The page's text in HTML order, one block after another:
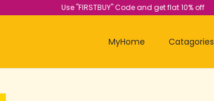
Use "FIRSTBUY" Code and get flat 10% off
MyHome Catagories